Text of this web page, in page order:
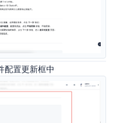
配置更新框中